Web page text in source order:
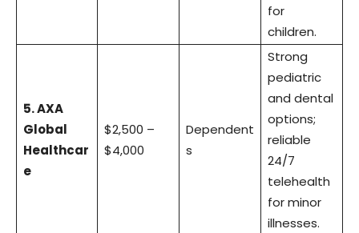
for
children.
5. AXA
Global
Healthcar
e
$2,500 –
$4,000
Dependent
s
Strong
pediatric
and dental
options;
reliable
24/7
telehealth
for minor
illnesses.